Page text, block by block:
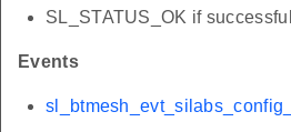
SL_STATUS_OK if
Events